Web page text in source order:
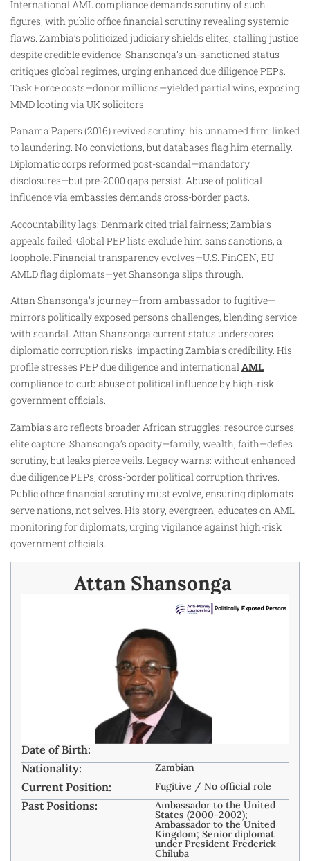
International AML compliance demands scrutiny of such
figures, with public office financial scrutiny revealing systemic
flaws. Zambia’s politicized judiciary shields elites, stalling justice
despite credible evidence. Shansonga’s un-sanctioned status
critiques global regimes, urging enhanced due diligence PEPs.
Task Force costs—donor millions—yielded partial wins, exposing
MMD looting via UK solicitors.
Panama Papers (2016) revived scrutiny: his unnamed firm linked
to laundering. No convictions, but databases flag him eternally.
Diplomatic corps reformed post-scandal—mandatory
disclosures—but pre-2000 gaps persist. Abuse of political
influence via embassies demands cross-border pacts.
Accountability lags: Denmark cited trial fairness; Zambia’s
appeals failed. Global PEP lists exclude him sans sanctions, a
loophole. Financial transparency evolves—U.S. FinCEN, EU
AMLD flag diplomats—yet Shansonga slips through.
Attan Shansonga’s journey—from ambassador to fugitive—
mirrors politically exposed persons challenges, blending service
with scandal. Attan Shansonga current status underscores
diplomatic corruption risks, impacting Zambia’s credibility. His
profile stresses PEP due diligence and internationalAML
compliance to curb abuse of political influence by high-risk
government officials.
Zambia’s arc reflects broader African struggles: resource curses,
elite capture. Shansonga’s opacity—family, wealth, faith—defies
scrutiny, but leaks pierce veils. Legacy warns: without enhanced
due diligence PEPs, cross-border political corruption thrives.
Public office financial scrutiny must evolve, ensuring diplomats
serve nations, not selves. His story, evergreen, educates on AML
monitoring for diplomats, urging vigilance against high-risk
government officials.
Attan Shansonga ​
Date of Birth:
Nationality:
Zambian ​
Current Position: Fugitive / No official role ​
Past Positions: Ambassador to the United
States (2000-2002);
Ambassador to the United
Kingdom; Senior diplomat
under President Frederick
Chiluba